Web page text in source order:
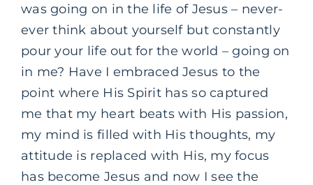
was going on in the life of Jesus – never-
ever think about yourself but constantly
pour your life out for the world – going on
in me? Have I embraced Jesus to the
point where His Spirit has so captured
me that my heart beats with His passion,
my mind is filled with His thoughts, my
attitude is replaced with His, my focus
has become Jesus and now I see the